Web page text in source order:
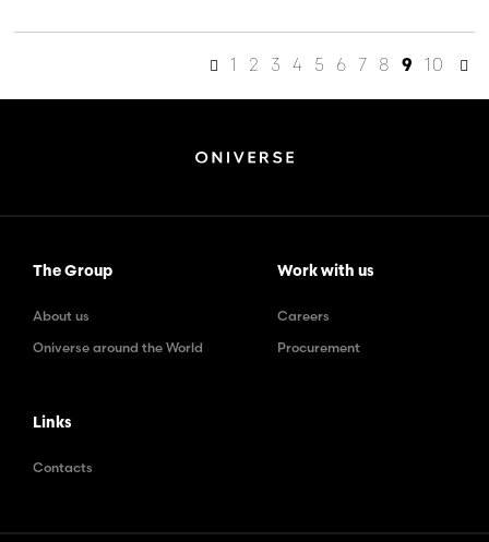
1 2 3 4 5 6 7 8 9 10
The Group
About us
Oniverse around the World
Work with us
Careers
Procurement
Links
Contacts